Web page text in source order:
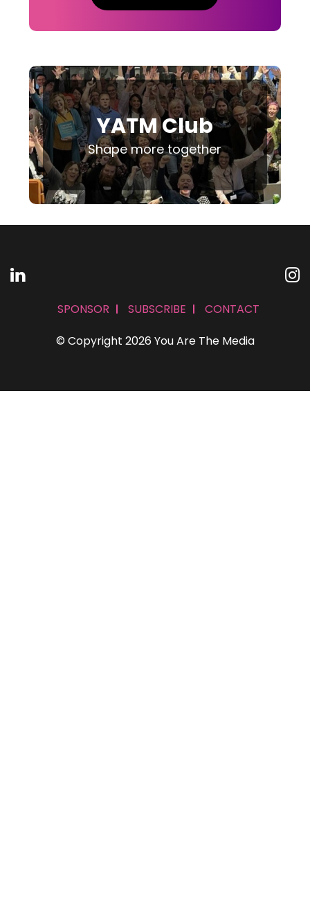
YATM Club
Shape more together
© Copyright 2026 You Are The Media
SPONSOR SUBSCRIBE CONTACT